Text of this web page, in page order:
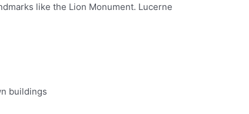
like the Lion Monument. Lucerne